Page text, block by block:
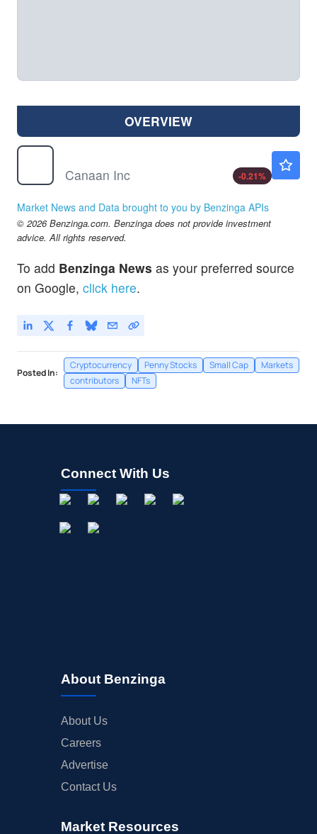
OVERVIEW
Canaan Inc
-0.21%
Market News and Data brought to you by Benzinga APIs
© 2026 Benzinga.com. Benzinga does not provide investment
advice. All rights reserved.
To add Benzinga News as your preferred source
on Google, click here.
Posted In:
Cryptocurrency Penny Stocks Small Cap
Markets
contributors
NFTs
Connect With Us
About Benzinga
About Us
Careers
Advertise
Contact Us
Market Resources